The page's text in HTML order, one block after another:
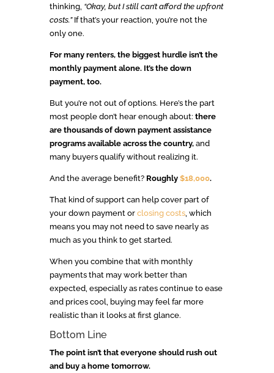
thinking, “Okay, but I still can’t afford the upfront
costs.”If that’s your reaction, you’re not the
only one.
For many renters, the biggest hurdle isn’t the
monthly payment alone. It’s the down
payment, too.
But you’re not out of options. Here’s the part
most people don’t hear enough about: there
are thousands of down payment assistance
programs available across the country,and
many buyers qualify without realizing it.
And the average benefit? Roughly $18,000.
That kind of support can help cover part of
your down payment or closing costs, which
means you may not need to save nearly as
much as you think to get started.
When you combine that with monthly
payments that may work better than
expected, especially as rates continue to ease
and prices cool, buying may feel far more
realistic than it looks at first glance.
Bottom Line
The point isn’t that everyone should rush out
and buy a home tomorrow.